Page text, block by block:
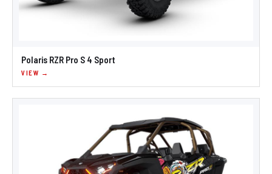
Polaris RZR Pro S 4 Sport
VIEW →